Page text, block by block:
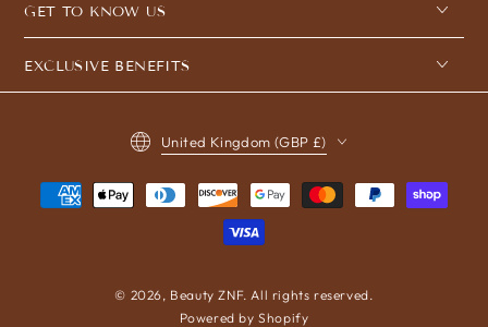
GET TO KNOW US
EXCLUSIVE BENEFITS
© 2026, Beauty ZNF. All rights reserved.
Powered by Shopify
Country/region
United Kingdom (GBP £)
Payment